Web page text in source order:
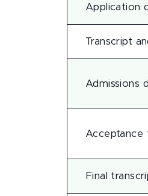
Application
Transcript
Admissions
Acceptance
Final